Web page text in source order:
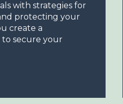
with strategies for
protecting your
create a
to secure your